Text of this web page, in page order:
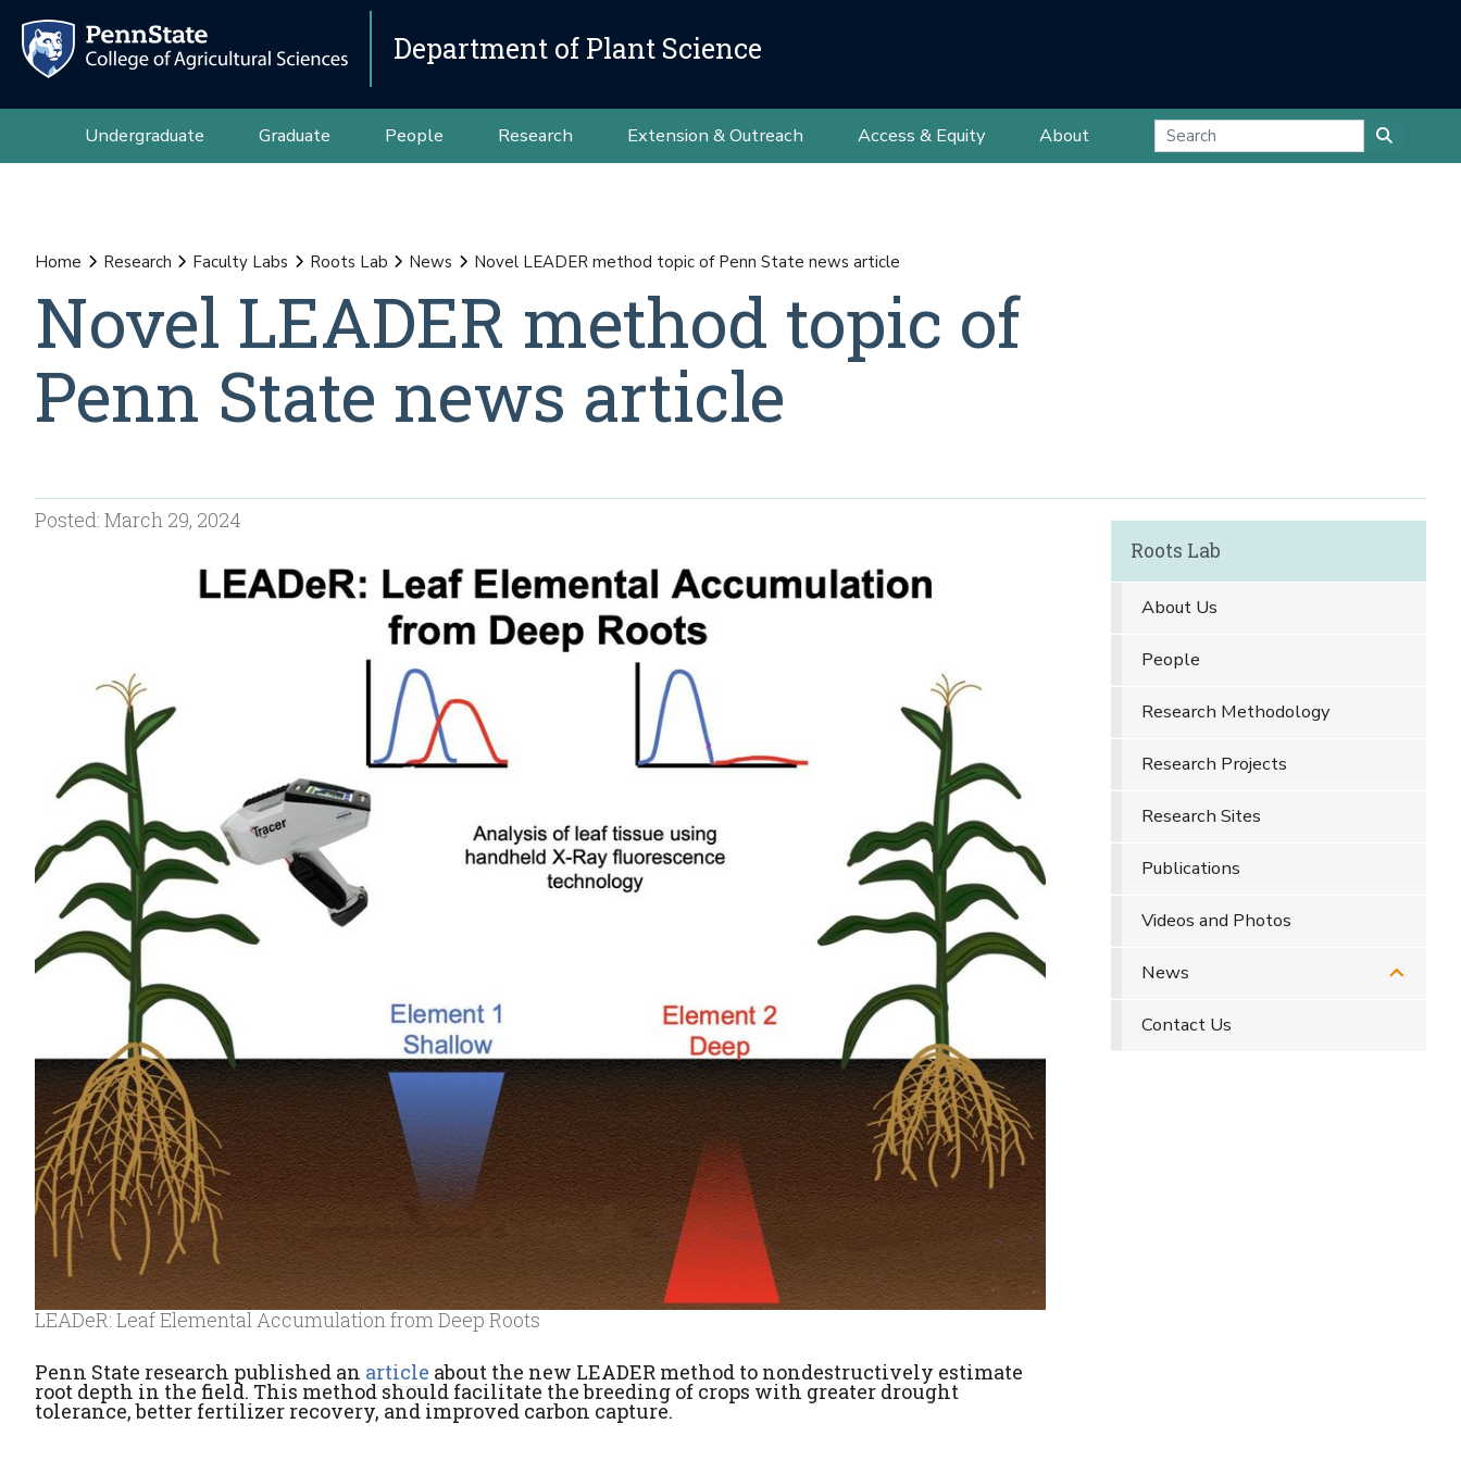
Department of Plant Science
Undergraduate Graduate People Research Extension & Outreach Access & Equity About
Home Research Faculty Labs Roots Lab News Novel LEADER method topic of Penn State news article
Novel LEADER method topic of
Penn State news article
Posted: March 29, 2024
LEADeR: Leaf Elemental Accumulation from Deep Roots
Penn State research published an article about the new LEADER method to nondestructively estimate
root depth in the field. This method should facilitate the breeding of crops with greater drought
tolerance, better fertilizer recovery, and improved carbon capture.
Roots Lab
About Us
People
Research Methodology
Research Projects
Research Sites
Publications
Videos and Photos
News
Contact Us